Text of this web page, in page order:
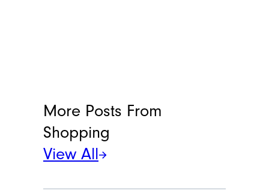
More Posts From
Shopping
View All